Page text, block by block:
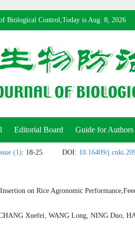
Biological Control,Today is Aug. 8, 2026
Editorial Board Guide for Authors
(1): 18-25. DOI: 10.16409/
on Rice Agronomic
Xuefei, WANG Long, NING Duo,